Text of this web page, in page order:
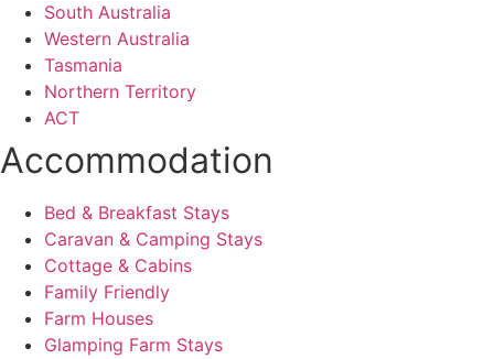
South Australia
Western Australia
Tasmania
Northern Territory
ACT
Accommodation
Bed & Breakfast Stays
Caravan & Camping Stays
Cottage & Cabins
Family Friendly
Farm Houses
Glamping Farm Stays